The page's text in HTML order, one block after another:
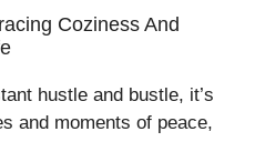
Coziness And
hustle and bustle, it’s
and moments of peace,